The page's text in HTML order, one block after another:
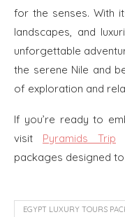
for the senses. With
landscapes, and
unforgettable
the serene Nile and
of exploration and
If you’re ready to
visit Pyramids Trip
packages designed
EGYPT LUXURY TOURS